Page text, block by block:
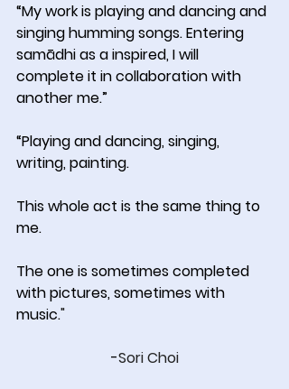
“My work is playing and dancing and
singing humming songs. Entering
samādhi as a inspired, I will
complete it in collaboration with
another me.”
“Playing and dancing, singing,
writing, painting.
This whole act is the same thing to
me.
The one is sometimes completed
with pictures, sometimes with
music."
-Sori Choi